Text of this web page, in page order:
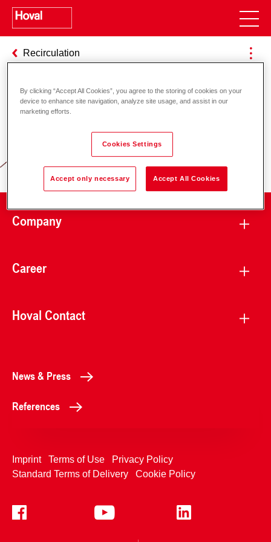
Recirculation
Responsibility for energy and
environment
Company
Career
Hoval Contact
News & Press
References
Imprint Terms of Use
Privacy Policy
Standard Terms of Delivery
Cookie Policy
By clicking “Accept All Cookies”, you agree to the storing of cookies on your
device to enhance site navigation, analyze site usage, and assist in our
marketing efforts.
Cookies Settings
Accept only necessary Accept All Cookies